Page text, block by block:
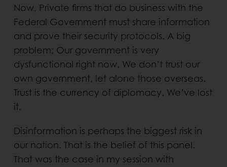
Now, Private firms that do business with the
Federal Government must share information
and prove their security protocols. A big
problem; Our government is very
dysfunctional right now. We don’t trust our
own government, let alone those overseas.
Trust is the currency of diplomacy. We’ve lost
it.
Disinformation is perhaps the biggest risk in
our nation. That is the belief of this panel.
That was the case in my session with